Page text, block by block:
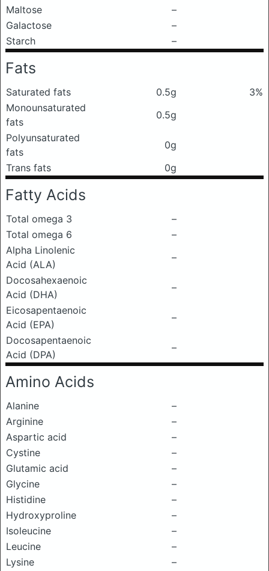
Maltose
–
Galactose
–
Starch
–
Fats
Saturated fats 0.5g
3%
Monounsaturated
fats
0.5g
Polyunsaturated
fats
0g
Trans fats
0g
Fatty Acids
Total omega 3
–
Total omega 6
–
Alpha Linolenic
Acid (ALA)
–
Docosahexaenoic
Acid (DHA)
–
Eicosapentaenoic
Acid (EPA)
–
Docosapentaenoic
Acid (DPA)
–
Amino Acids
Alanine
–
Arginine
–
Aspartic acid
–
Cystine
–
Glutamic acid
–
Glycine
–
Histidine
–
Hydroxyproline
–
Isoleucine
–
Leucine
–
Lysine
–